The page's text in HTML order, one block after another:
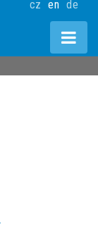
cz en de